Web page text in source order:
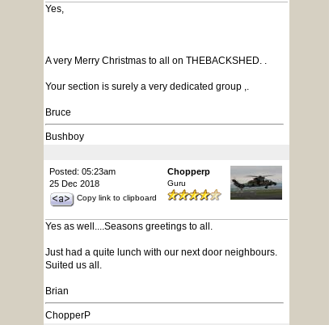
Yes,
A very Merry Christmas to all on THEBACKSHED. .
Your section is surely a very dedicated group ,.
Bruce
Bushboy
Posted: 05:23am
25 Dec 2018
Copy link to clipboard
Chopperp
Guru
Yes as well....Seasons greetings to all.
Just had a quite lunch with our next door neighbours.
Suited us all.
Brian
ChopperP